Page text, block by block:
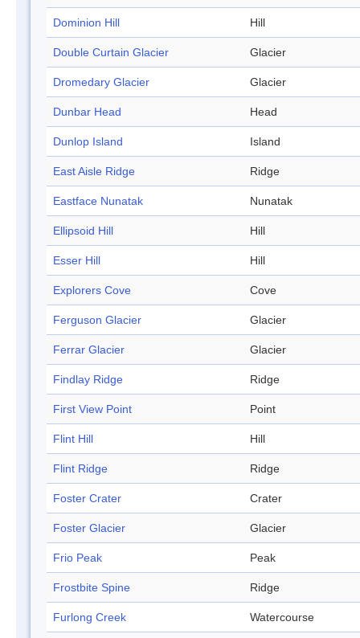
Dominion Hill Hill
Double Curtain Glacier Glacier
Dromedary Glacier Glacier
Dunbar Head Head
Dunlop Island Island
East Aisle Ridge Ridge
Eastface Nunatak Nunatak
Ellipsoid Hill Hill
Esser Hill Hill
Explorers Cove Cove
Ferguson Glacier Glacier
Ferrar Glacier Glacier
Findlay Ridge Ridge
First View Point Point
Flint Hill Hill
Flint Ridge Ridge
Foster Crater Crater
Foster Glacier Glacier
Frio Peak Peak
Frostbite Spine Ridge
Furlong Creek Watercourse